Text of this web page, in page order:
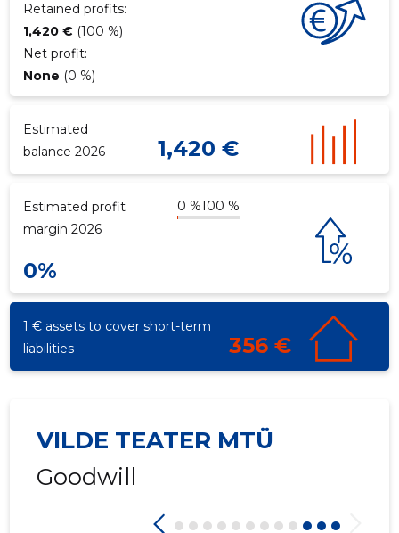
Retained profits:
1,420 € (100 %)
Net profit:
None (0 %)
Estimated
balance 2026
1,420 €
Estimated profit
margin 2026
0 %100 %
0%
1 € assets to cover short-term
liabilities
356 €
VILDE TEATER MTÜ
Goodwill